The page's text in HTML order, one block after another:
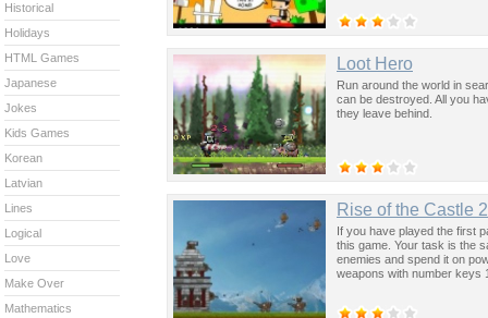
Loot Hero
Run around the world in
can be destroyed. All you
they leave behind.
Rise of the Castle 2
If you have played the first
this game. Your task is the
enemies and spend it on
weapons with number keys
Historical
Holidays
HTML Games
Japanese
Jokes
Kids Games
Korean
Latvian
Lines
Logical
Love
Make Over
Mathematics